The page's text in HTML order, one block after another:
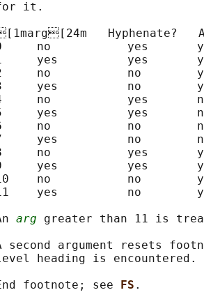
it.
Hyphenate?
no           yes
yes          yes
no           no
yes          no
no           yes
yes          yes
no           no
yes          no
no           yes
yes          yes
no           no
yes          no
arg greater than 11 is
second argument resets
heading is
footnote; see FS .